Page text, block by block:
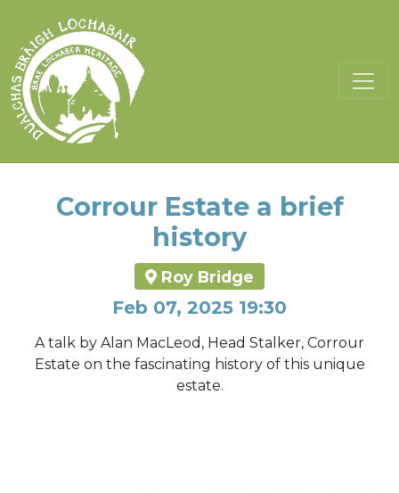
Corrour Estate a brief
history
Roy Bridge
Feb 07, 2025 19:30
A talk by Alan MacLeod, Head Stalker, Corrour
Estate on the fascinating history of this unique
estate.